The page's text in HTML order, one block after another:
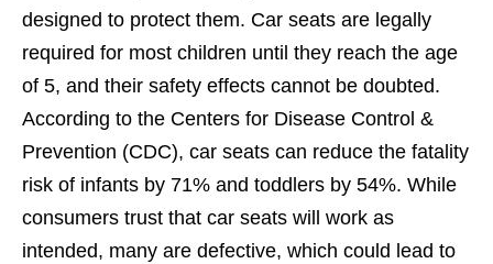
designed to protect them. Car seats are legally
required for most children until they reach the age
of 5, and their safety effects cannot be doubted.
According to the Centers for Disease Control &
Prevention (CDC), car seats can reduce the fatality
risk of infants by 71% and toddlers by 54%. While
consumers trust that car seats will work as
intended, many are defective, which could lead to